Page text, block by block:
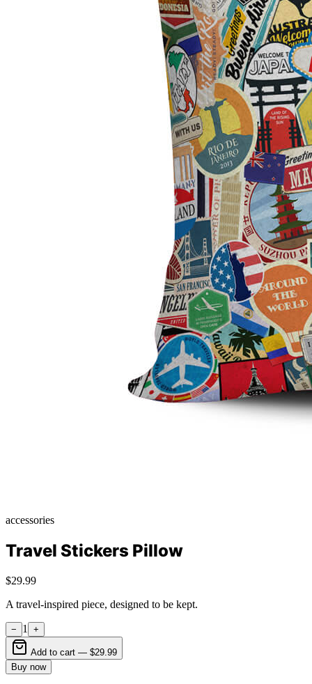
accessories
Travel Stickers Pillow
$29.99
A travel-inspired piece, designed to be kept.
− 1 +
Add to cart — $29.99
Buy now